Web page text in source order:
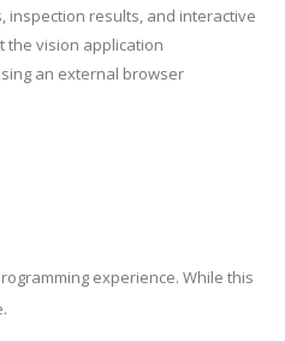
inspection results, and interactive
the vision application
an external browser
experience. While this